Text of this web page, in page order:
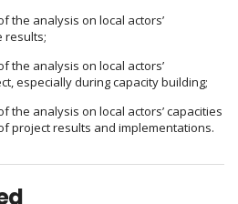
the analysis on local actors’
results;
the analysis on local actors’
especially during capacity building;
the analysis on local actors’ capacities
project results and implementations.